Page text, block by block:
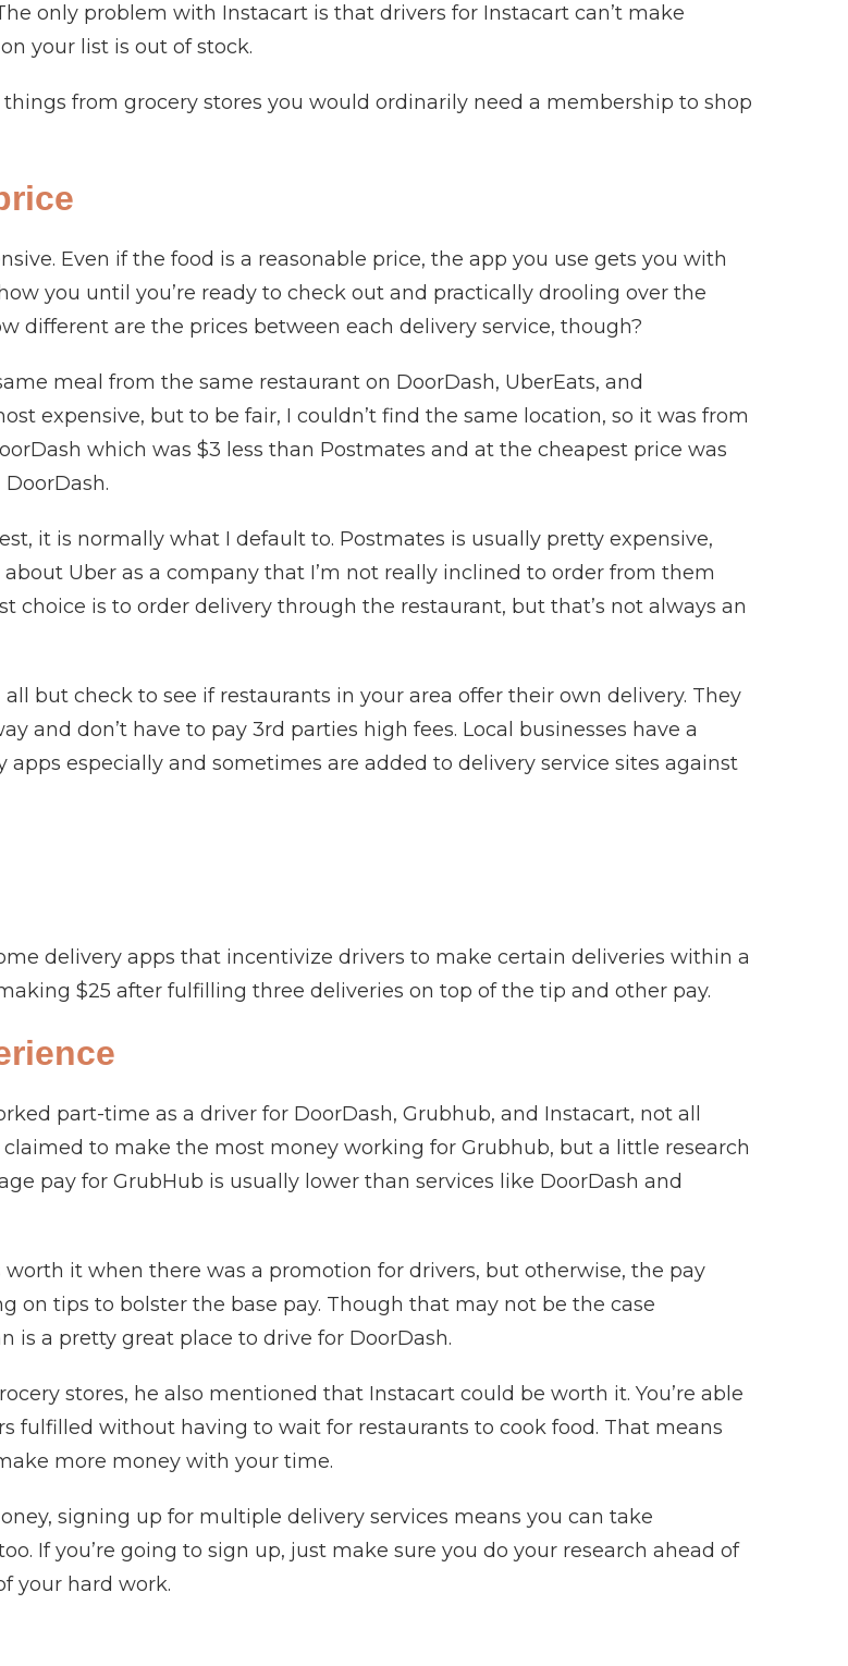
only problem with Instacart is that drivers for Instacart can’t make
your list is out of stock.
from grocery stores you would ordinarily need a membership to shop
Even if the food is a reasonable price, the app you use gets you with
you until you’re ready to check out and practically drooling over the
different are the prices between each delivery service, though?
meal from the same restaurant on DoorDash, UberEats, and
expensive, but to be fair, I couldn’t find the same location, so it was from
which was $3 less than Postmates and at the cheapest price was
it is normally what I default to. Postmates is usually pretty expensive,
about Uber as a company that I’m not really inclined to order from them
choice is to order delivery through the restaurant, but that’s not always an
but check to see if restaurants in your area offer their own delivery. They
and don’t have to pay 3rd parties high fees. Local businesses have a
especially and sometimes are added to delivery service sites against
delivery apps that incentivize drivers to make certain deliveries within a
$25 after fulfilling three deliveries on top of the tip and other pay.
part-time as a driver for DoorDash, Grubhub, and Instacart, not all
to make the most money working for Grubhub, but a little research
pay for GrubHub is usually lower than services like DoorDash and
it when there was a promotion for drivers, but otherwise, the pay
on tips to bolster the base pay. Though that may not be the case
is a pretty great place to drive for DoorDash.
stores, he also mentioned that Instacart could be worth it. You’re able
fulfilled without having to wait for restaurants to cook food. That means
more money with your time.
signing up for multiple delivery services means you can take
If you’re going to sign up, just make sure you do your research ahead of
your hard work.